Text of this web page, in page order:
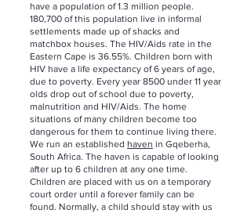
have a population of 1.3 million people.
180,700 of this population live in informal
settlements made up of shacks and
matchbox houses. The HIV/Aids rate in the
Eastern Cape is 36.55%. Children born with
HIV have a life expectancy of 6 years of age,
due to poverty. Every year 8500 under 11 year
olds drop out of school due to poverty,
malnutrition and HIV/Aids. The home
situations of many children become too
dangerous for them to continue living there.
We run an established haven in Gqeberha,
South Africa. The haven is capable of looking
after up to 6 children at any one time.
Children are placed with us on a temporary
court order until a forever family can be
found. Normally, a child should stay with us